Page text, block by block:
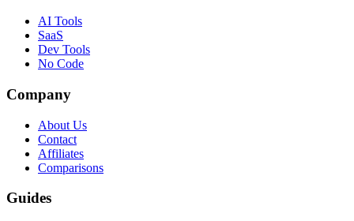
AI Tools
SaaS
Dev Tools
No Code
Company
About Us
Contact
Affiliates
Comparisons
Guides